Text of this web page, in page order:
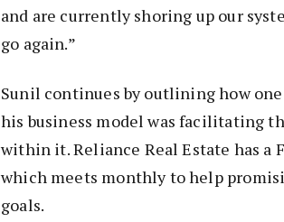
and are currently shoring up our
go again.”
Sunil continues by outlining how
his business model was facilitating
within it. Reliance Real Estate has a
which meets monthly to help
goals.